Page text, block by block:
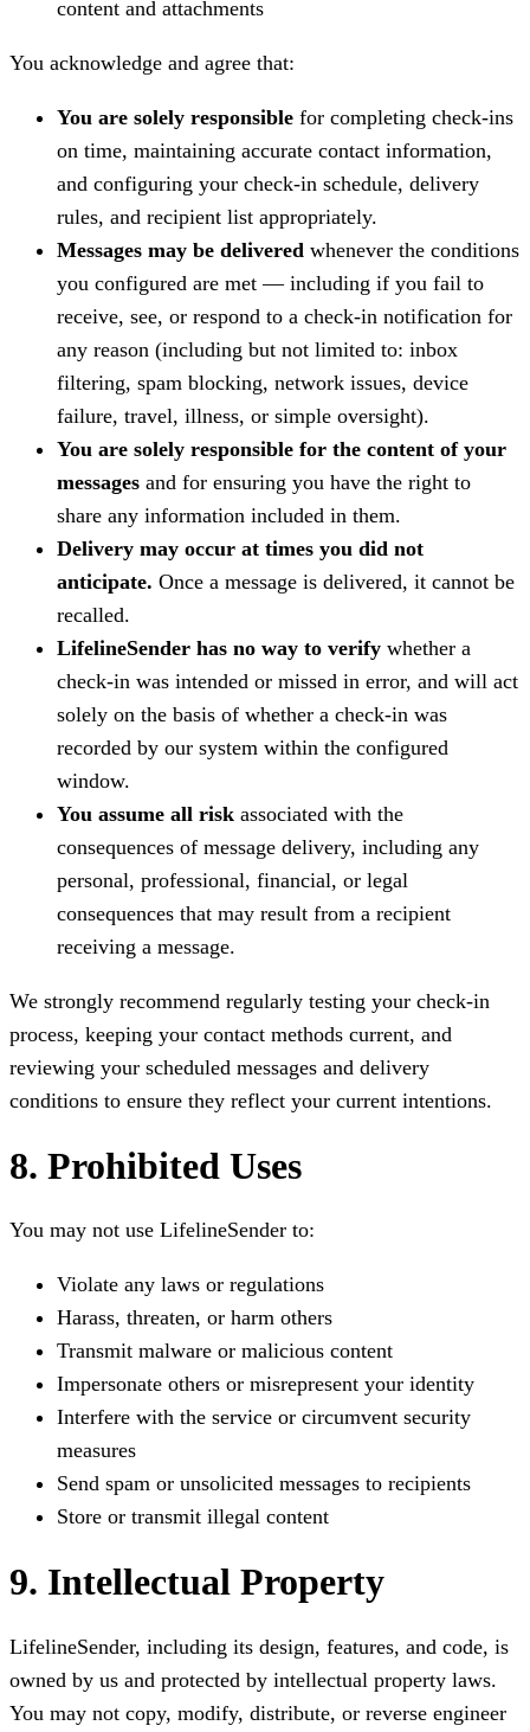
content and attachments
You acknowledge and agree that:
You are solely responsible for completing check-ins
on time, maintaining accurate contact information,
and configuring your check-in schedule, delivery
rules, and recipient list appropriately.
Messages may be delivered whenever the conditions
you configured are met — including if you fail to
receive, see, or respond to a check-in notification for
any reason (including but not limited to: inbox
filtering, spam blocking, network issues, device
failure, travel, illness, or simple oversight).
You are solely responsible for the content of your
messages and for ensuring you have the right to
share any information included in them.
Delivery may occur at times you did not
anticipate. Once a message is delivered, it cannot be
recalled.
LifelineSender has no way to verify whether a
check-in was intended or missed in error, and will act
solely on the basis of whether a check-in was
recorded by our system within the configured
window.
You assume all risk associated with the
consequences of message delivery, including any
personal, professional, financial, or legal
consequences that may result from a recipient
receiving a message.
We strongly recommend regularly testing your check-in
process, keeping your contact methods current, and
reviewing your scheduled messages and delivery
conditions to ensure they reflect your current intentions.
8. Prohibited Uses
You may not use LifelineSender to:
Violate any laws or regulations
Harass, threaten, or harm others
Transmit malware or malicious content
Impersonate others or misrepresent your identity
Interfere with the service or circumvent security
measures
Send spam or unsolicited messages to recipients
Store or transmit illegal content
9. Intellectual Property
LifelineSender, including its design, features, and code, is
owned by us and protected by intellectual property laws.
You may not copy, modify, distribute, or reverse engineer